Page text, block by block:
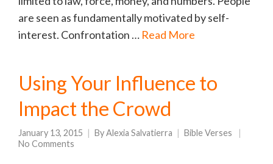
are seen as fundamentally motivated by self-
interest. Confrontation … Read More
Using Your Influence to
Impact the Crowd
January 13, 2015 ByAlexia Salvatierra
Bible Verses
No Comments